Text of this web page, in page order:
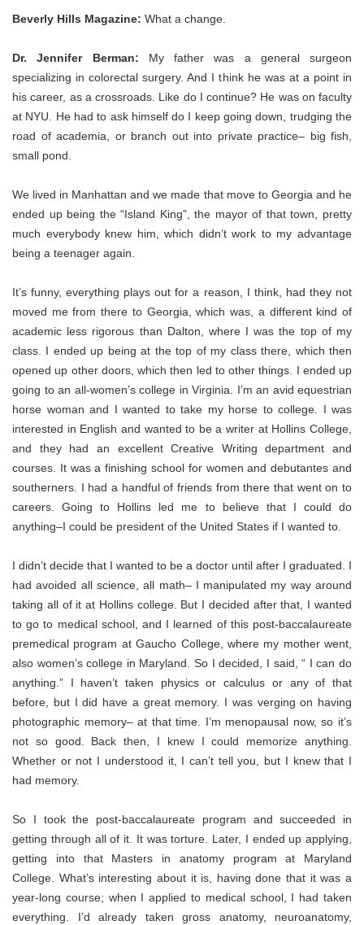
Beverly Hills Magazine: What a change.
Dr. Jennifer Berman: My father was a general surgeon
specializing in colorectal surgery. And I think he was at a point in
his career, as a crossroads. Like do I continue? He was on faculty
at NYU. He had to ask himself do I keep going down, trudging the
road of academia, or branch out into private practice– big fish,
small pond.
We lived in Manhattan and we made that move to Georgia and he
ended up being the “Island King”, the mayor of that town, pretty
much everybody knew him, which didn’t work to my advantage
being a teenager again.
It’s funny, everything plays out for a reason, I think, had they not
moved me from there to Georgia, which was, a different kind of
academic less rigorous than Dalton, where I was the top of my
class. I ended up being at the top of my class there, which then
opened up other doors, which then led to other things. I ended up
going to an all-women’s college in Virginia. I’m an avid equestrian
horse woman and I wanted to take my horse to college. I was
interested in English and wanted to be a writer at Hollins College,
and they had an excellent Creative Writing department and
courses. It was a finishing school for women and debutantes and
southerners. I had a handful of friends from there that went on to
careers. Going to Hollins led me to believe that I could do
anything–I could be president of the United States if I wanted to.
I didn’t decide that I wanted to be a doctor until after I graduated. I
had avoided all science, all math– I manipulated my way around
taking all of it at Hollins college. But I decided after that, I wanted
to go to medical school, and I learned of this post-baccalaureate
premedical program at Gaucho College, where my mother went,
also women’s college in Maryland. So I decided, I said, “ I can do
anything.” I haven’t taken physics or calculus or any of that
before, but I did have a great memory. I was verging on having
photographic memory– at that time. I’m menopausal now, so it’s
not so good. Back then, I knew I could memorize anything.
Whether or not I understood it, I can’t tell you, but I knew that I
had memory.
So I took the post-baccalaureate program and succeeded in
getting through all of it. It was torture. Later, I ended up applying,
getting into that Masters in anatomy program at Maryland
College. What’s interesting about it is, having done that it was a
year-long course; when I applied to medical school, I had taken
everything. I’d already taken gross anatomy, neuroanatomy,